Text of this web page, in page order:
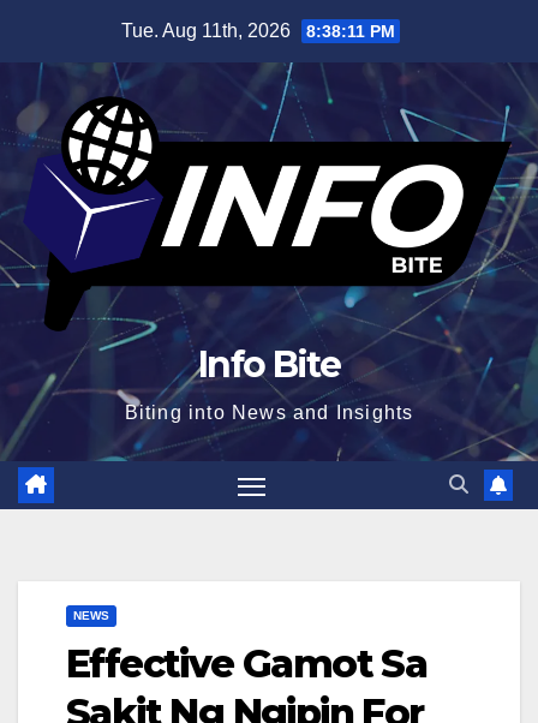
Tue. Aug 11th, 2026 8:38:12 PM
Info Bite
Biting into News and Insights
NEWS
Effective Gamot Sa
Sakit Ng Ngipin For